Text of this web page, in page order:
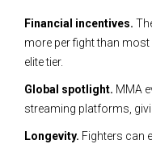
Financial incentives.
more per fight than
elite tier.
Global spotlight. MMA
streaming platforms,
Longevity. Fighters can